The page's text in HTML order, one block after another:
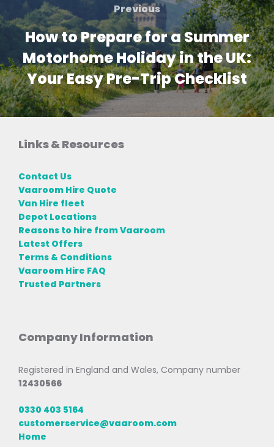
navigation
Previous
Previous
How to Prepare for a Summer
Motorhome Holiday in the UK:
Your Easy Pre-Trip Checklist
Links & Resources
Contact Us
Vaaroom Hire Quote
Van Hire fleet
Depot Locations
Reasons to hire from Vaaroom
Latest Offers
Terms & Conditions
Vaaroom Hire FAQ
Trusted Partners
Company Information
Registered in England and Wales, Company number
12430566
0330 403 5164
customerservice@vaaroom.com
Home